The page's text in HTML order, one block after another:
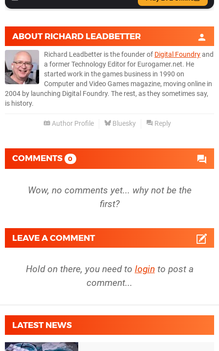
ABOUT RICHARD LEADBETTER
Richard Leadbetter is the founder of Digital Foundryand
a former Technology Editor for Eurogamer.net. He
started work in the games business in 1990 on
Computer and Video Games magazine, moving online in
2004 by launching Digital Foundry. The rest, as they sometimes say,
is history.
Author Profile Bluesky Reply
COMMENTS 0
Wow, no comments yet... why not be the
first?
LEAVE A COMMENT
Hold on there, you need to login to post a
comment...
LATEST NEWS